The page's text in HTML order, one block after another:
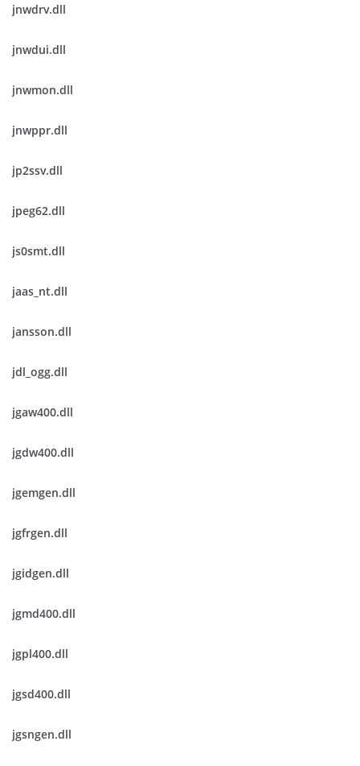
jnwdrv.dll
jnwdui.dll
jnwmon.dll
jnwppr.dll
jp2ssv.dll
jpeg62.dll
js0smt.dll
jaas_nt.dll
jansson.dll
jdl_ogg.dll
jgaw400.dll
jgdw400.dll
jgemgen.dll
jgfrgen.dll
jgidgen.dll
jgmd400.dll
jgpl400.dll
jgsd400.dll
jgsngen.dll